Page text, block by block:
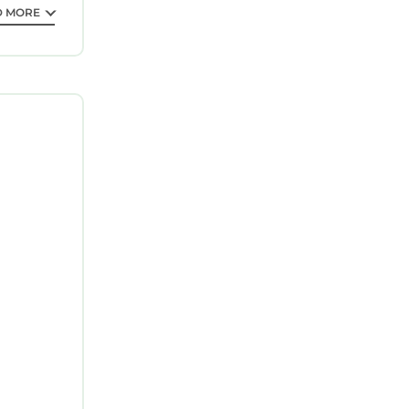
Beach.
the
MORE